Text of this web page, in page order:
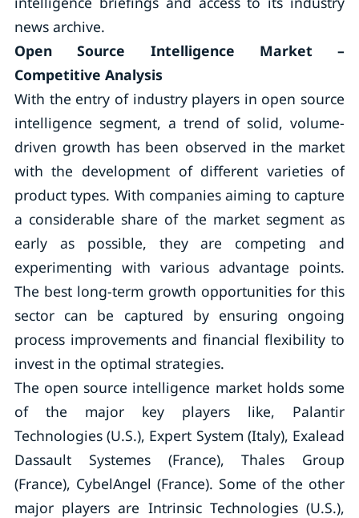
news archive.
Open Source Intelligence Market –
Competitive Analysis
With the entry of industry players in open source
intelligence segment, a trend of solid, volume-
driven growth has been observed in the market
with the development of different varieties of
product types. With companies aiming to capture
a considerable share of the market segment as
early as possible, they are competing and
experimenting with various advantage points.
The best long-term growth opportunities for this
sector can be captured by ensuring ongoing
process improvements and financial flexibility to
invest in the optimal strategies.
The open source intelligence market holds some
of the major key players like, Palantir
Technologies (U.S.), Expert System (Italy), Exalead
Dassault Systemes (France), Thales Group
(France), CybelAngel (France). Some of the other
major players are Intrinsic Technologies (U.S.),